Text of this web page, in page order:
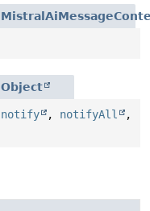
Object
notify , notifyAll
,